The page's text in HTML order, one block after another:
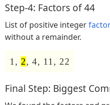
Step-4: Factors of 44
List of positive integer
without a remainder.
1, 2, 4, 11, 22
Final Step: Biggest